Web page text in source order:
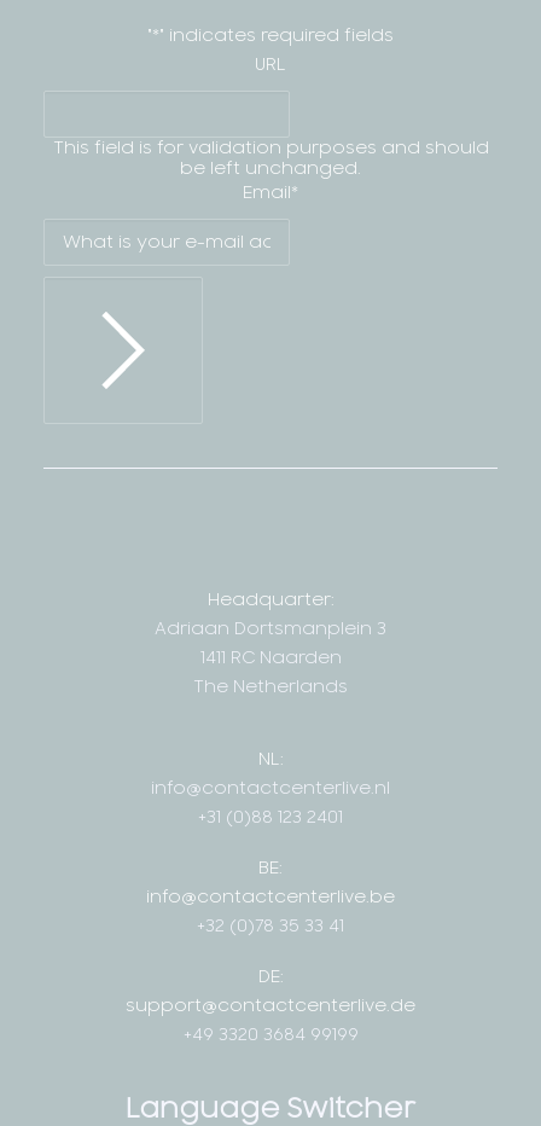
"*" indicates required fields
URL
This field is for validation purposes and should
be left unchanged.
Email*
Headquarter:
Adriaan Dortsmanplein 3
1411 RC Naarden
The Netherlands
NL:
info@contactcenterlive.nl
+31 (0)88 123 2401
BE:
info@contactcenterlive.be
+32 (0)78 35 33 41
DE:
support@contactcenterlive.de
+49 3320 3684 99199
Language Switcher